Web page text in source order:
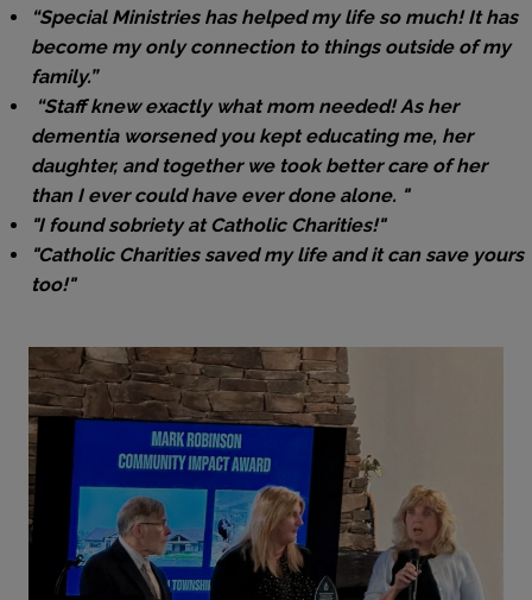
“Special Ministries has helped my life so much! It has
become my only connection to things outside of my
family.”
“Staff knew exactly what mom needed! As her
dementia worsened you kept educating me, her
daughter, and together we took better care of her
than I ever could have ever done alone. "
"I found sobriety at Catholic Charities!"
"Catholic Charities saved my life and it can save yours
too!"